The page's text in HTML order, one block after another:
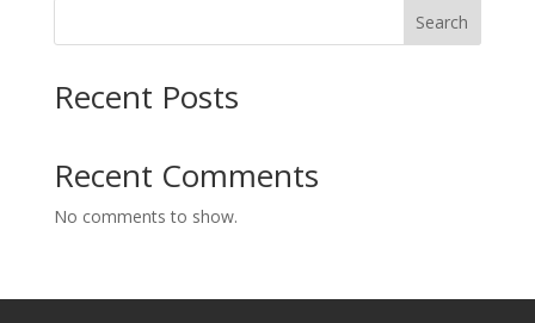
Search
Recent Posts
Recent Comments
No comments to show.